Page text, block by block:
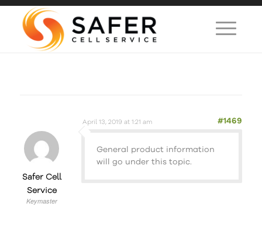
April 13, 2019 at 1:21 am #1469
Safer Cell
Service
Keymaster
General product information
will go under this topic.